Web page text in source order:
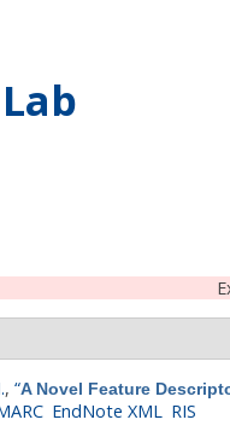
, “A Novel Feature
EndNote XML RIS